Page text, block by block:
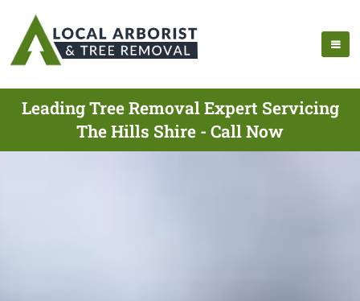
Leading Tree Removal Expert Servicing
The Hills Shire - Call Now